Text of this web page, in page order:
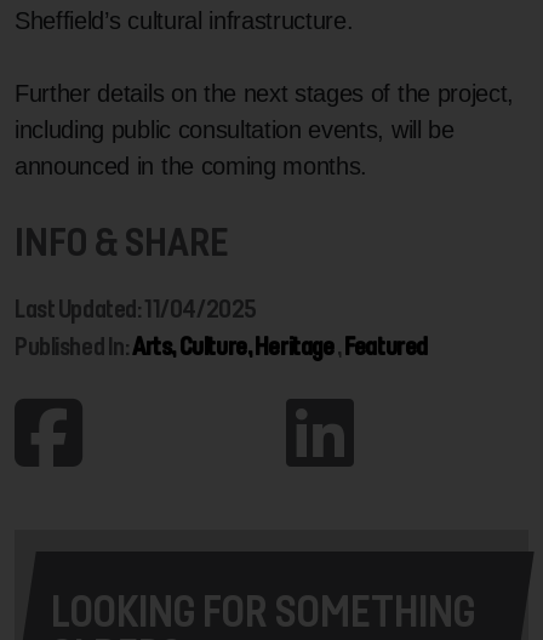
Sheffield’s cultural infrastructure.
Further details on the next stages of the project,
including public consultation events, will be
announced in the coming months.
INFO & SHARE
Last Updated: 11/04/2025
Published In:Arts, Culture, Heritage, Featured
LOOKING FOR SOMETHING